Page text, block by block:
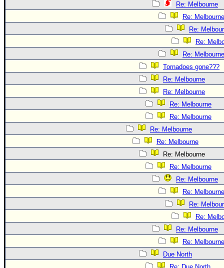
Re: Melbourne
Re: Melbourne
Re:
Re:
Re: Melbourne
Tornadoes gone???
Re: Melbourne
Re: Melbourne
Re: Melbourne
Re: Melbourne
Re: Melbourne
Re: Melbourne
Re: Melbourne
Re: Melbourne
Re: Melbourne
Re: Melbourne
Re:
Re:
Re: Melbourne
Re: Melbourne
Due North